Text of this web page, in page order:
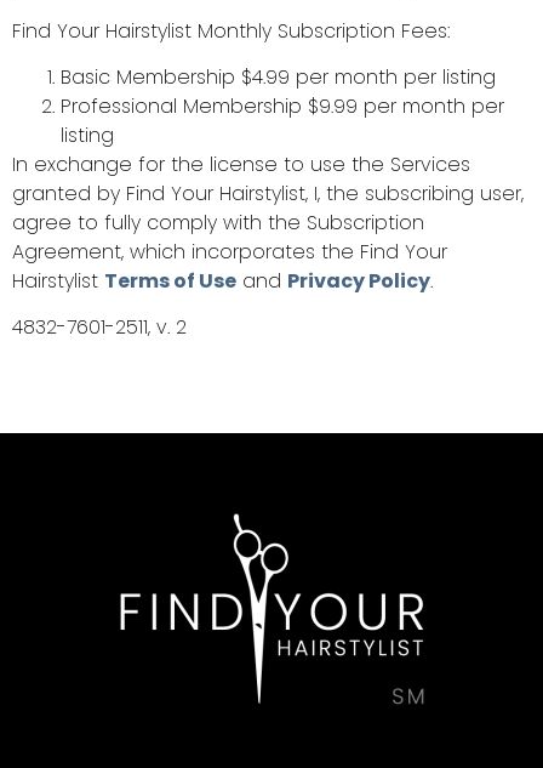
Find Your Hairstylist Monthly Subscription Fees:
Basic Membership $4.99 per month per listing
Professional Membership $9.99 per month per
listing
In exchange for the license to use the Services
granted by Find Your Hairstylist, I, the subscribing user,
agree to fully comply with the Subscription
Agreement, which incorporates the Find Your
Hairstylist Terms of Use and Privacy Policy.
4832-7601-2511, v. 2